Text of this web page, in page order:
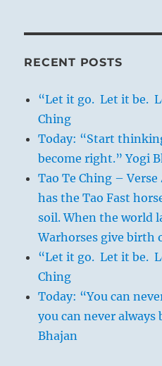
RECENT POSTS
“Let it go. Let it be.
Ching
Today: “Start
become right.” Yogi
Tao Te Ching –
has the Tao Fast
soil. When the world
Warhorses give birth
“Let it go. Let it be.
Ching
Today: “You can
you can never always
Bhajan